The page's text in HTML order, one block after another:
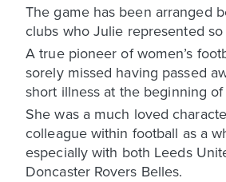
The game has been arranged
clubs who Julie represented
A true pioneer of women’s
sorely missed having passed
short illness at the beginning of
She was a much loved
colleague within football as a
especially with both Leeds
Doncaster Rovers Belles.